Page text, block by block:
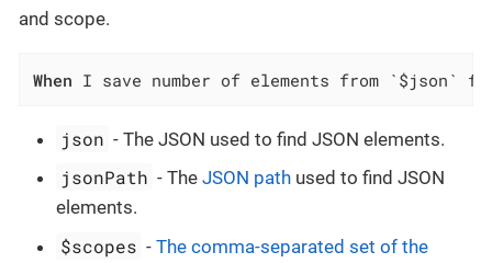
and scope.
When I save number of elements from `$json`
json - The JSON used to find JSON elements.
jsonPath - TheJSON path used to find JSON
elements.
$scopes -The comma-separated set of the